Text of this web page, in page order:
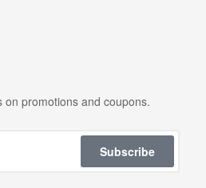
promotions and coupons.
Subscribe